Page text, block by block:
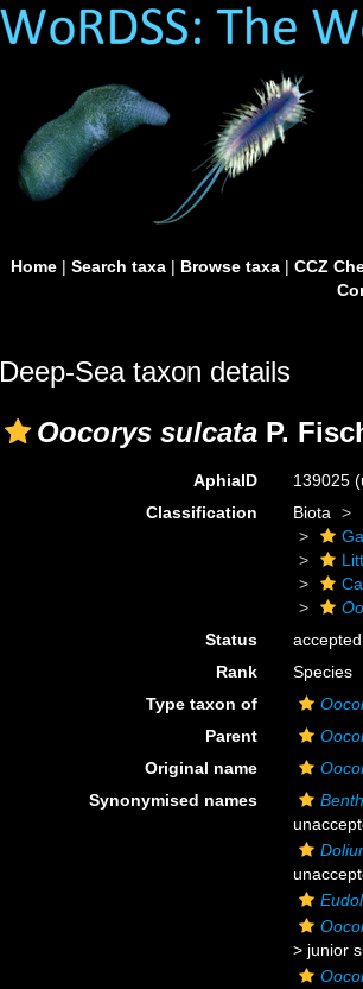
Home| Search taxa| Browse taxa| CCZ
Deep-Sea taxon details
Oocorys sulcata P.
AphiaID 139025
Classification
Biota
Status
accepted
Rank
Species
Type taxon of
Parent
Original name
Synonymised names
> junior